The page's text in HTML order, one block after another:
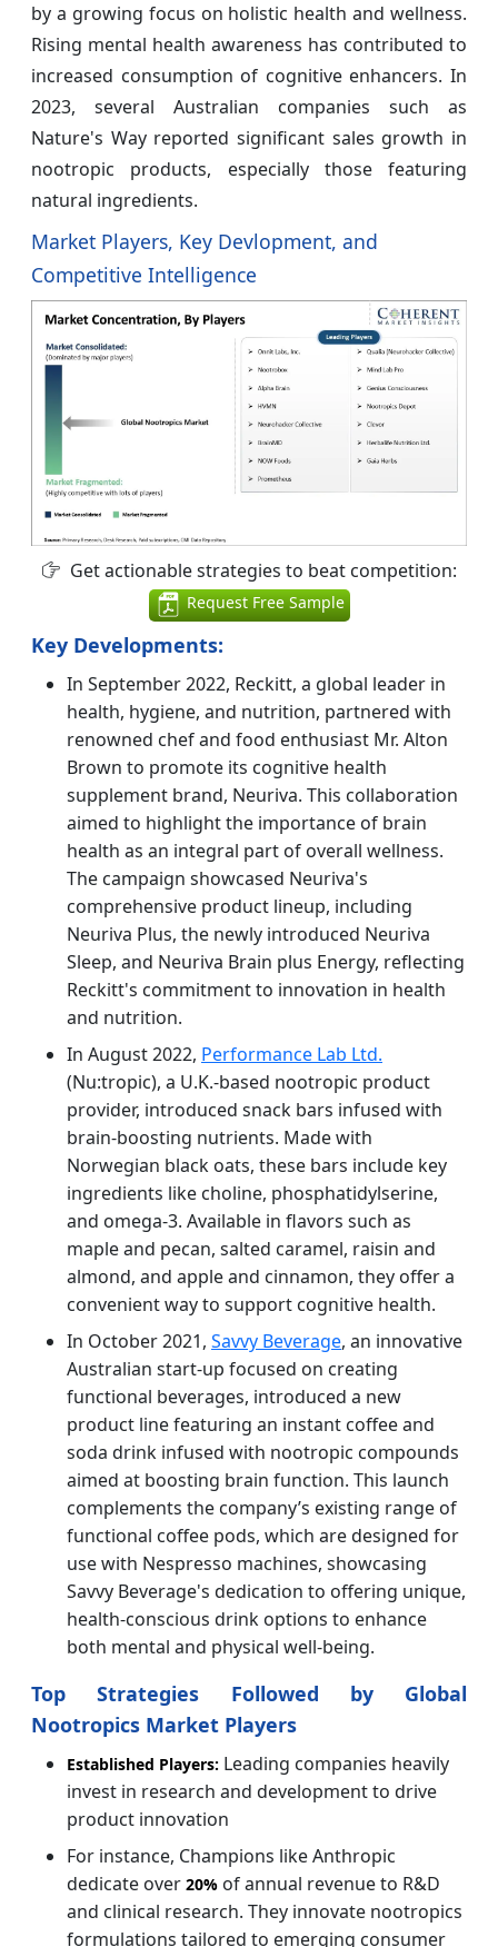
by a growing focus on holistic health and wellness.
Rising mental health awareness has contributed to
increased consumption of cognitive enhancers. In
2023, several Australian companies such as
Nature's Way reported significant sales growth in
nootropic products, especially those featuring
natural ingredients.
Market Players, Key Devlopment, and
Competitive Intelligence
Get actionable strategies to beat competition:
Request Free Sample
Key Developments:
In September 2022, Reckitt, a global leader in
health, hygiene, and nutrition, partnered with
renowned chef and food enthusiast Mr. Alton
Brown to promote its cognitive health
supplement brand, Neuriva. This collaboration
aimed to highlight the importance of brain
health as an integral part of overall wellness.
The campaign showcased Neuriva's
comprehensive product lineup, including
Neuriva Plus, the newly introduced Neuriva
Sleep, and Neuriva Brain plus Energy, reflecting
Reckitt's commitment to innovation in health
and nutrition.
In August 2022, Performance Lab Ltd.
(Nu:tropic), a U.K.-based nootropic product
provider, introduced snack bars infused with
brain-boosting nutrients. Made with
Norwegian black oats, these bars include key
ingredients like choline, phosphatidylserine,
and omega-3. Available in flavors such as
maple and pecan, salted caramel, raisin and
almond, and apple and cinnamon, they offer a
convenient way to support cognitive health.
In October 2021, Savvy Beverage, an innovative
Australian start-up focused on creating
functional beverages, introduced a new
product line featuring an instant coffee and
soda drink infused with nootropic compounds
aimed at boosting brain function. This launch
complements the company’s existing range of
functional coffee pods, which are designed for
use with Nespresso machines, showcasing
Savvy Beverage's dedication to offering unique,
health-conscious drink options to enhance
both mental and physical well-being.
Top Strategies Followed by Global
Nootropics Market Players
Established Players: Leading companies heavily
invest in research and development to drive
product innovation
For instance, Champions like Anthropic
dedicate over 20% of annual revenue to R&D
and clinical research. They innovate nootropics
formulations tailored to emerging consumer